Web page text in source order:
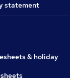
statement
& holiday